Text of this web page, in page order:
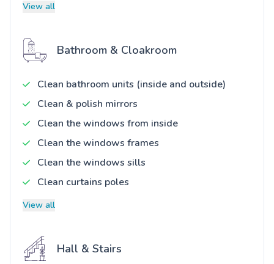
View all
Bathroom & Cloakroom
Clean bathroom units (inside and outside)
Clean & polish mirrors
Clean the windows from inside
Clean the windows frames
Clean the windows sills
Clean curtains poles
View all
Hall & Stairs